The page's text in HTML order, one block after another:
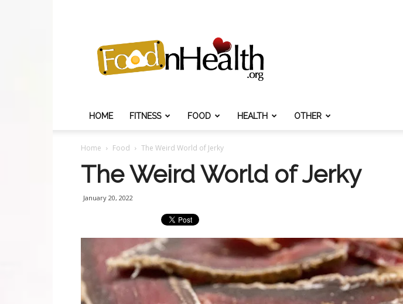
N
Health
HOME FITNESS FOOD HEALTH OTHER
Home Food The Weird World of Jerky
The Weird World of Jerky
January 20, 2022